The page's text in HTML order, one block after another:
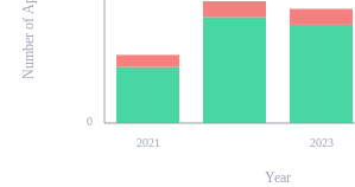
0
2021 2023
Year